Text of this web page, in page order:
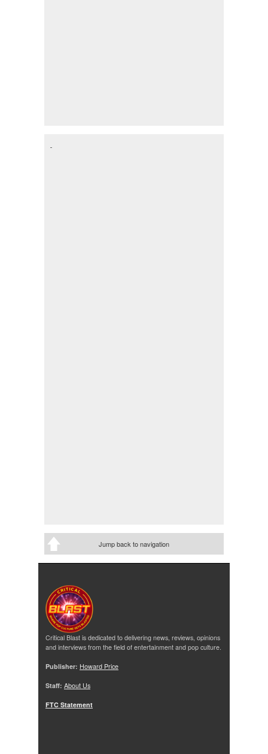
Jump back to navigation
Critical Blast is dedicated to delivering news, reviews, opinions
and interviews from the field of entertainment and pop culture.
Publisher: Howard Price
Staff: About Us
FTC Statement